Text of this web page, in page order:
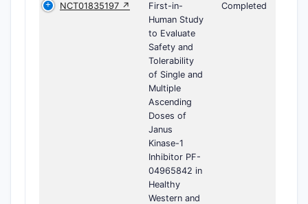
NCT01835197 ↗
First-in-
Human Study
to Evaluate
Safety and
Tolerability
of Single and
Multiple
Ascending
Doses of
Janus
Kinase-1
Inhibitor PF-
04965842 in
Healthy
Western and
Completed